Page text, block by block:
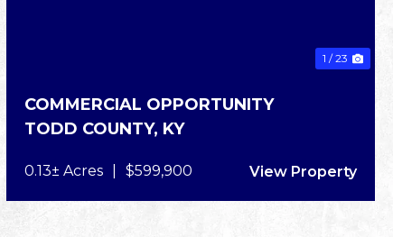
1 / 23
COMMERCIAL OPPORTUNITY
TODD COUNTY, KY
0.13± Acres $599,900 View Property